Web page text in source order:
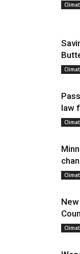
law